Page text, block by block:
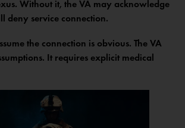
Without it, the VA may acknowledge
deny service connection.
the connection is obvious. The VA
It requires explicit medical